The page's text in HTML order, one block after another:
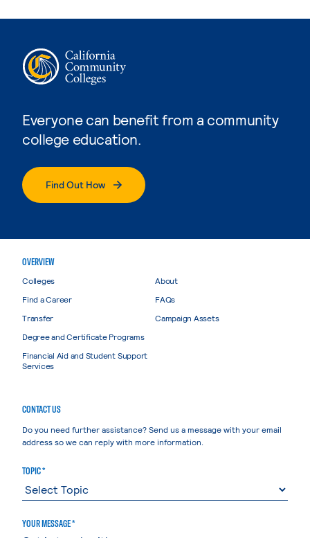
Everyone can benefit from a community
college education.
Find Out How
OVERVIEW
Colleges
Find a Career
Transfer
Degree and Certificate Programs
Financial Aid and Student Support
Services
About
FAQs
Campaign Assets
CONTACT US
Do you need further assistance? Send us a message with your email
address so we can reply with more information.
TOPIC *
YOUR MESSAGE *